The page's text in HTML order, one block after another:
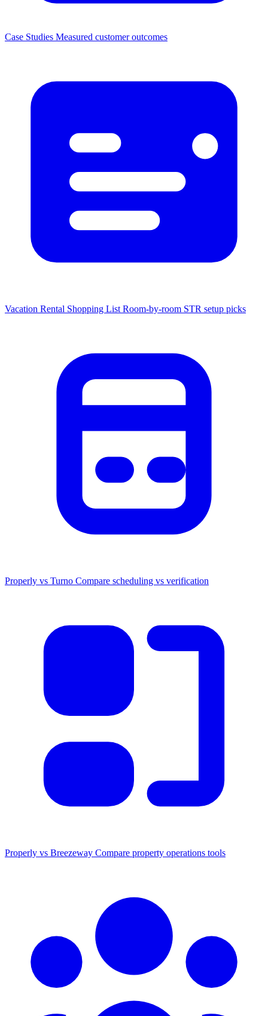
Case Studies Measured customer outcomes
Vacation Rental Shopping List Room-by-room STR setup picks
Properly vs Turno Compare scheduling vs verification
Properly vs Breezeway Compare property operations tools